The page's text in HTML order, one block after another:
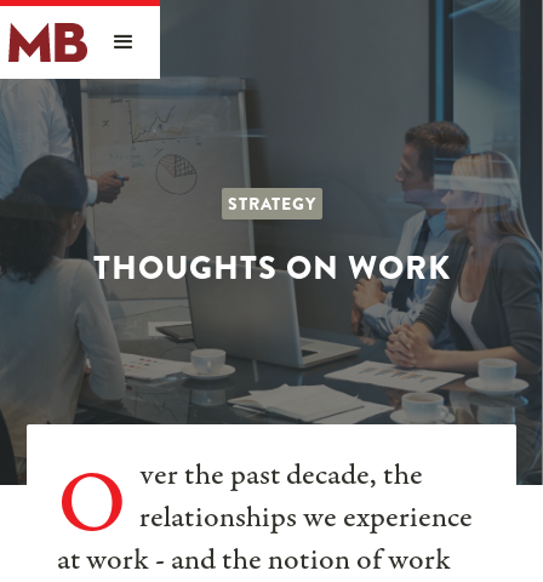
STRATEGY
THOUGHTS ON WORK
O ver the past decade, the
relationships we experience
at work - and the notion of work